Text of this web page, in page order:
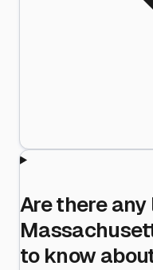
Are there
to know